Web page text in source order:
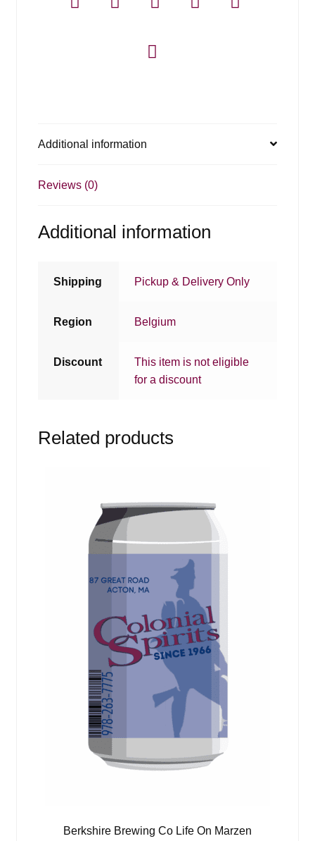
Additional information
Reviews (0)
Additional information
Shipping Pickup & Delivery Only
Region Belgium
Discount
This item is not eligible
for a discount
Related products
Berkshire Brewing Co Life On Marzen